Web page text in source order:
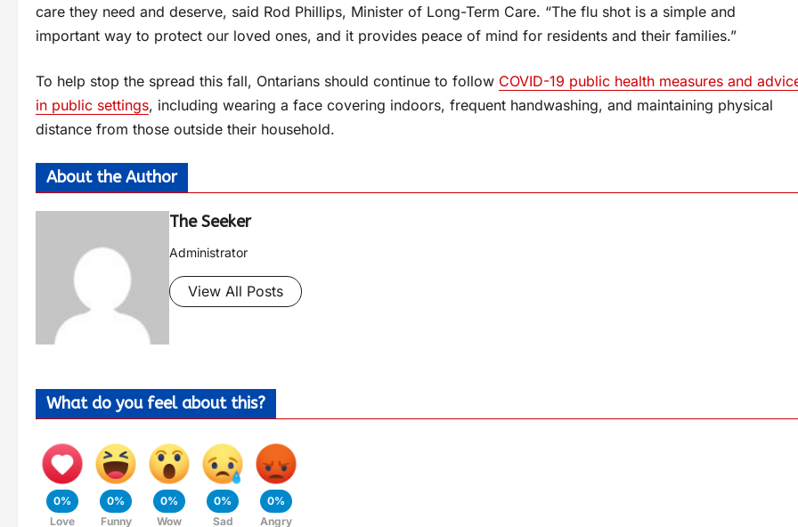
care they need and deserve, said Rod Phillips, Minister of Long-Term Care. “The flu shot is a simple and
important way to protect our loved ones, and it provides peace of mind for residents and their families.”
To help stop the spread this fall, Ontarians should continue to follow COVID-19 public health measures and
in public settings, including wearing a face covering indoors, frequent handwashing, and maintaining physical
distance from those outside their household.
About the Author
The Seeker
Administrator
View All Posts
What do you feel about this?
0%
Love
0%
Funny
0%
Wow
0%
Sad
0%
Angry